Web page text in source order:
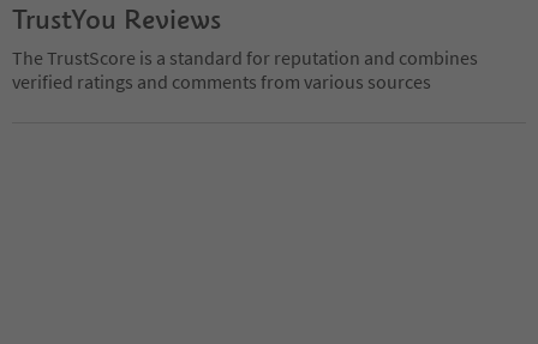
TrustYou Reviews
The TrustScore is a standard for reputation and combines
verified ratings and comments from various sources